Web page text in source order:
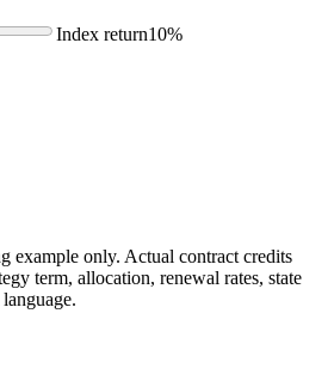
Index return10%
example only. Actual contract credits
term, allocation, renewal rates, state